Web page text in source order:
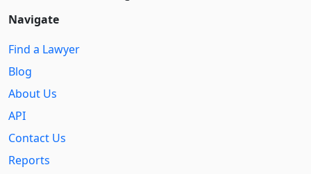
Navigate
Find a Lawyer
Blog
About Us
API
Contact Us
Reports